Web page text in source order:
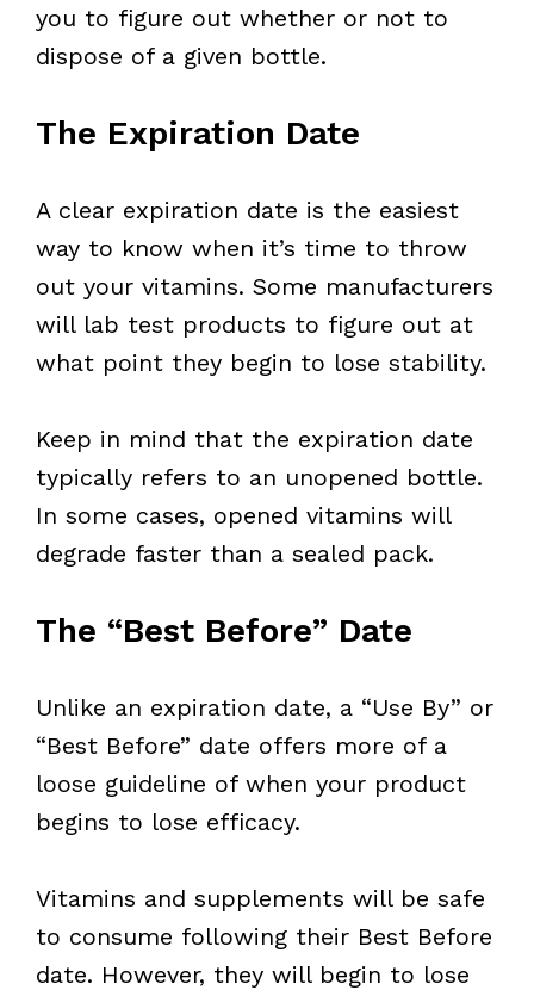
you to figure out whether or not to
dispose of a given bottle.
The Expiration Date
A clear expiration date is the easiest
way to know when it’s time to throw
out your vitamins. Some manufacturers
will lab test products to figure out at
what point they begin to lose stability.
Keep in mind that the expiration date
typically refers to an unopened bottle.
In some cases, opened vitamins will
degrade faster than a sealed pack.
The “Best Before” Date
Unlike an expiration date, a “Use By” or
“Best Before” date offers more of a
loose guideline of when your product
begins to lose efficacy.
Vitamins and supplements will be safe
to consume following their Best Before
date. However, they will begin to lose